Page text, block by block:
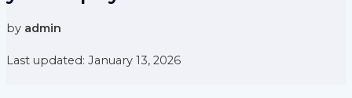
by admin
Last updated: January 13, 2026